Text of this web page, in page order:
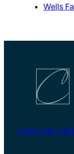
Wells
(704) 276-